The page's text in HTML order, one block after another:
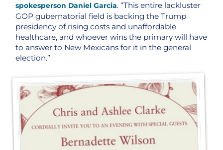
spokesperson Daniel Garcia. “This entire lackluster
GOP gubernatorial field is backing the Trump
presidency of rising costs and unaffordable
healthcare, and whoever wins the primary will have
to answer to New Mexicans for it in the general
election.”